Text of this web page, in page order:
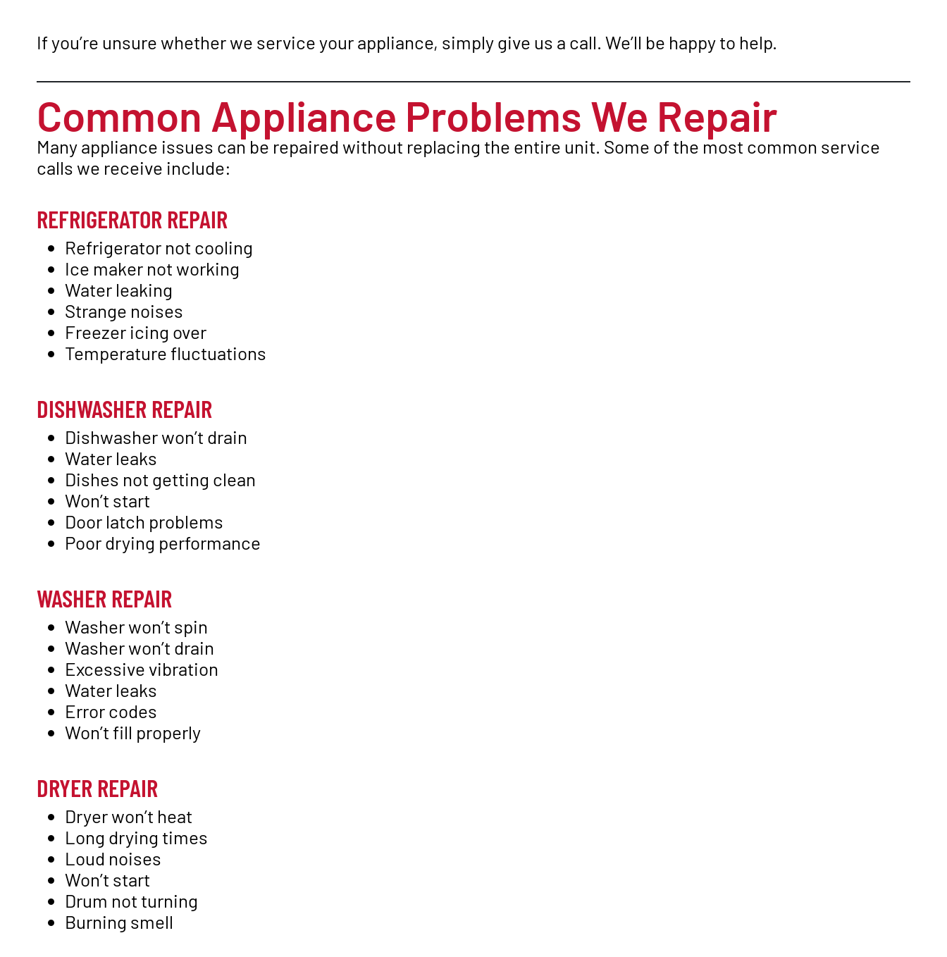
If you’re unsure whether we service your appliance, simply give us a call. We’ll be happy to help.
Common Appliance Problems We Repair
Many appliance issues can be repaired without replacing the entire unit. Some of the most common service
calls we receive include:
REFRIGERATOR REPAIR
Refrigerator not cooling
Ice maker not working
Water leaking
Strange noises
Freezer icing over
Temperature fluctuations
DISHWASHER REPAIR
Dishwasher won’t drain
Water leaks
Dishes not getting clean
Won’t start
Door latch problems
Poor drying performance
WASHER REPAIR
Washer won’t spin
Washer won’t drain
Excessive vibration
Water leaks
Error codes
Won’t fill properly
DRYER REPAIR
Dryer won’t heat
Long drying times
Loud noises
Won’t start
Drum not turning
Burning smell